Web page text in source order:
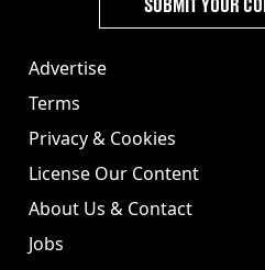
Advertise
Terms
Privacy & Cookies
License Our Content
About Us & Contact
Jobs
SUBMIT YOUR